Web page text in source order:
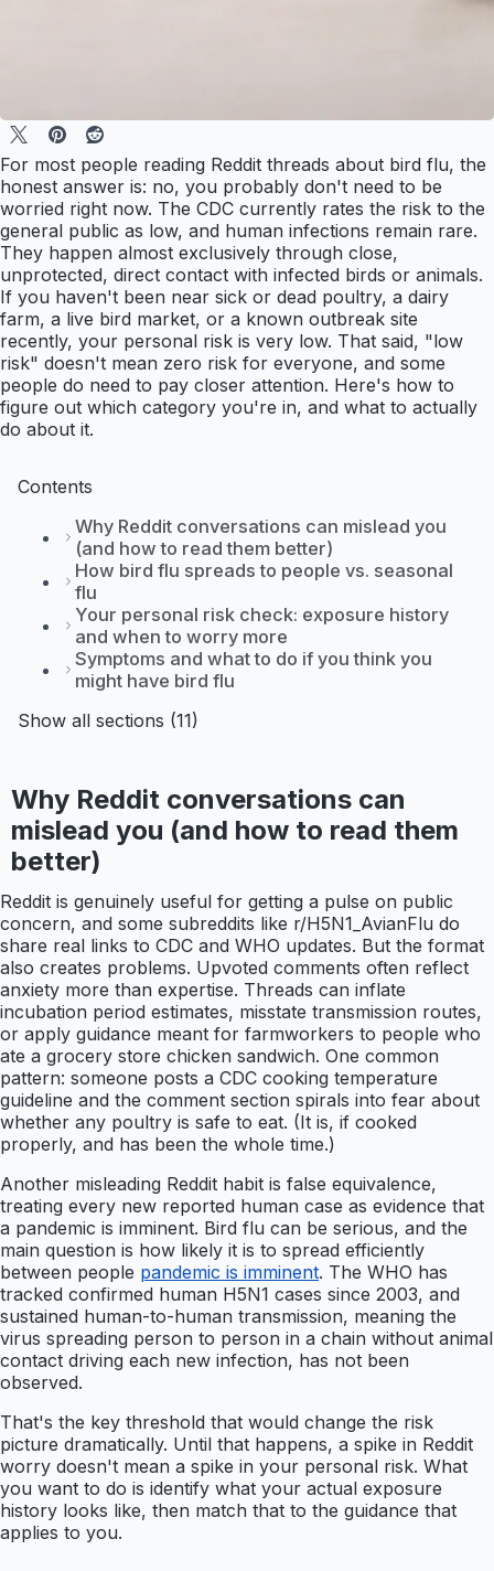
For most people reading Reddit threads about bird flu, the
honest answer is: no, you probably don't need to be
worried right now. The CDC currently rates the risk to the
general public as low, and human infections remain rare.
They happen almost exclusively through close,
unprotected, direct contact with infected birds or animals.
If you haven't been near sick or dead poultry, a dairy
farm, a live bird market, or a known outbreak site
recently, your personal risk is very low. That said, "low
risk" doesn't mean zero risk for everyone, and some
people do need to pay closer attention. Here's how to
figure out which category you're in, and what to actually
do about it.
Contents
Why Reddit conversations can mislead you
(and how to read them better)
How bird flu spreads to people vs. seasonal
flu
Your personal risk check: exposure history
and when to worry more
Symptoms and what to do if you think you
might have bird flu
Show all sections (11)
Why Reddit conversations can
mislead you (and how to read them
better)
Reddit is genuinely useful for getting a pulse on public
concern, and some subreddits like r/H5N1_AvianFlu do
share real links to CDC and WHO updates. But the format
also creates problems. Upvoted comments often reflect
anxiety more than expertise. Threads can inflate
incubation period estimates, misstate transmission routes,
or apply guidance meant for farmworkers to people who
ate a grocery store chicken sandwich. One common
pattern: someone posts a CDC cooking temperature
guideline and the comment section spirals into fear about
whether any poultry is safe to eat. (It is, if cooked
properly, and has been the whole time.)
Another misleading Reddit habit is false equivalence,
treating every new reported human case as evidence that
a pandemic is imminent. Bird flu can be serious, and the
main question is how likely it is to spread efficiently
between people pandemic is imminent. The WHO has
tracked confirmed human H5N1 cases since 2003, and
sustained human-to-human transmission, meaning the
virus spreading person to person in a chain without animal
contact driving each new infection, has not been
observed.
That's the key threshold that would change the risk
picture dramatically. Until that happens, a spike in Reddit
worry doesn't mean a spike in your personal risk. What
you want to do is identify what your actual exposure
history looks like, then match that to the guidance that
applies to you.